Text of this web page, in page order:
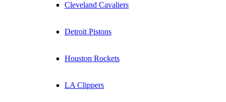
Cleveland Cavaliers
Detroit Pistons
Houston Rockets
LA Clippers